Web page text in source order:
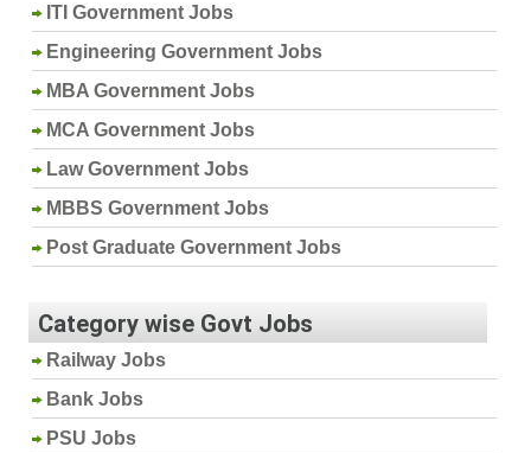
ITI Government Jobs
Engineering Government Jobs
MBA Government Jobs
MCA Government Jobs
Law Government Jobs
MBBS Government Jobs
Post Graduate Government Jobs
Category wise Govt Jobs
Railway Jobs
Bank Jobs
PSU Jobs